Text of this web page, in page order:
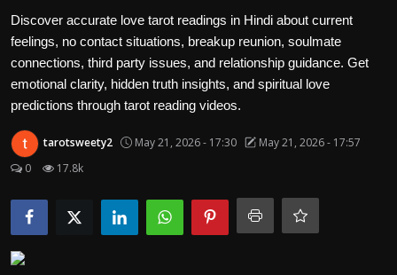
Advertisement
Trending News
About us
Contact us
Politics
Discover accurate love tarot readings in Hindi about current
feelings, no contact situations, breakup reunion, soulmate
connections, third party issues, and relationship guidance. Get
emotional clarity, hidden truth insights, and spiritual love
predictions through tarot reading videos.
tarotsweety2 May 21, 2026 - 17:30
May 21, 2026 - 17:57
0
17.8k